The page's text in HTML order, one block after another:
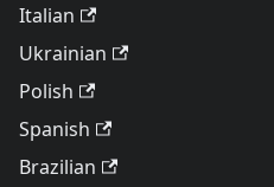
Italian
Ukrainian
Polish
Spanish
Brazilian